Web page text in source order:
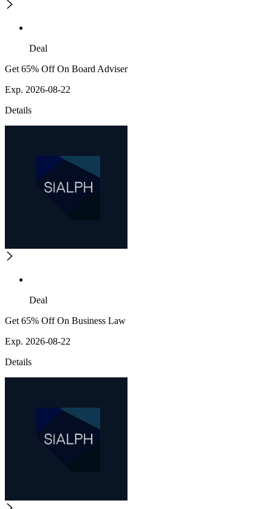
Deal
Get 65% Off On Board Adviser
Exp. 2026-08-22
Details
Deal
Get 65% Off On Business Law
Exp. 2026-08-22
Details